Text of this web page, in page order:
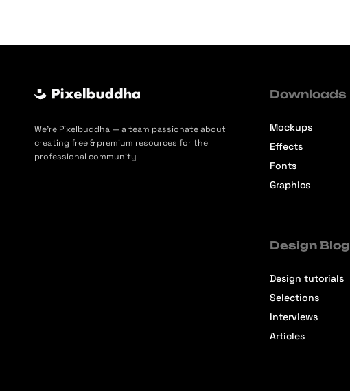
We’re Pixelbuddha — a team passionate about
creating free & premium resources for the
professional community
Downloads
Mockups
Effects
Fonts
Graphics
Design Blog
Design tutorials
Selections
Interviews
Articles